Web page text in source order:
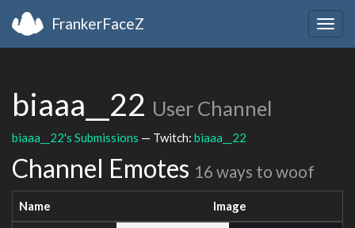
FrankerFaceZ
biaaa__22 User Channel
biaaa__22's Submissions — Twitch: biaaa__22
Channel Emotes 16 ways to woof
Name Image